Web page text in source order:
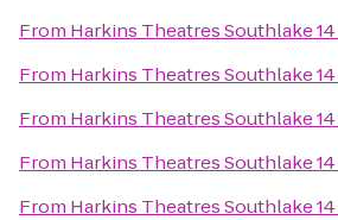
From Harkins Theatres Southlake 14
From Harkins Theatres Southlake 14
From Harkins Theatres Southlake 14
From Harkins Theatres Southlake 14
From Harkins Theatres Southlake 14